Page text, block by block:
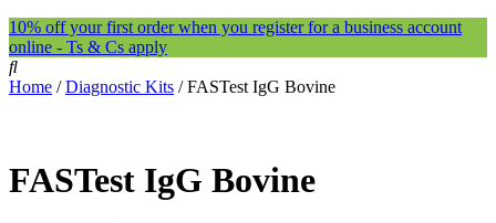
10% off your first order when you register for a business account
online - Ts & Cs apply
Home /Diagnostic Kits / FASTest IgG Bovine
FASTest IgG Bovine